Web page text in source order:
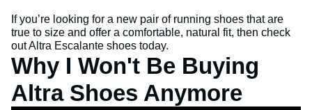
If you’re looking for a new pair of running shoes that are
true to size and offer a comfortable, natural fit, then check
out Altra Escalante shoes today.
Why I Won't Be Buying
Altra Shoes Anymore